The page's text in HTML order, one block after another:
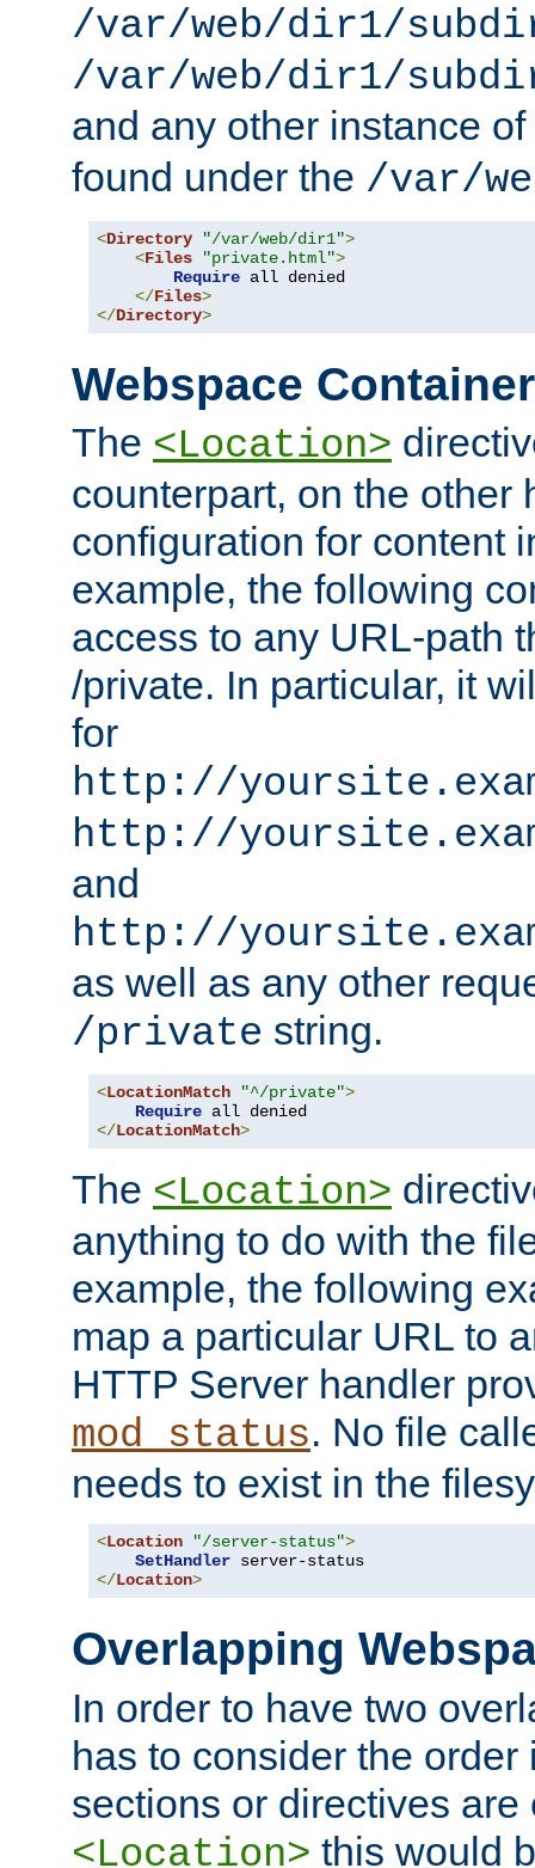
/var/web/dir1/
/var/web/dir1/
and any other instance of
found under the /var/
<Directory "/var/web/dir1">
<Files "private.html">
Require all denied
</Files>
</Directory>
Webspace
The <Location>
counterpart, on the other
configuration for content
example, the following
access to any URL-path
/private. In particular, it
for
http://
http://
and
http://
as well as any other
/private string.
<LocationMatch "^/private">
Require
</LocationMatch>
The <Location>
anything to do with the
example, the following
map a particular URL to
HTTP Server handler
mod_status. No file
needs to exist in the
<Location "/server-status">
SetHandler
</Location>
Overlapping
In order to have two
has to consider the
sections or directives are
<Location> this would